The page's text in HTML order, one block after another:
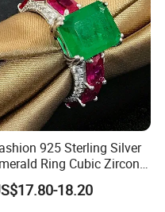
925 Sterling Silver
Ring Cubic Zirconia
Stone Ring
18.20